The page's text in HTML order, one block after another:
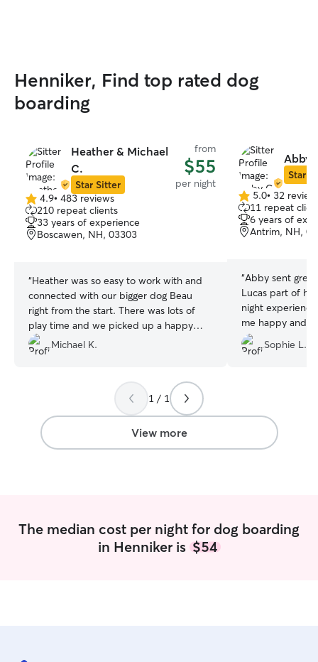
Henniker, Find top rated dog
boarding
Heather & Michael
C.
Star Sitter
from
$55
per night
4.9
out
of
5
4.9• 483 reviews
210 repeat clients
33 years of experience
Boscawen, NH, 03303
“Heather was so easy to work with and
connected with our bigger dog Beau
right from the start. There was lots of
play time and we picked up a happy
dog. Highly recommend
Michael K.
Abby
Star
5.0
out
of
5
5.0• 32
11 repeat
6 years of
Antrim, NH,
“Abby sent
Lucas part of
night
me happy and
of stressed. I
Sophie L.
1 / 1
View more
The median cost per night for dog boarding
in Henniker is $54